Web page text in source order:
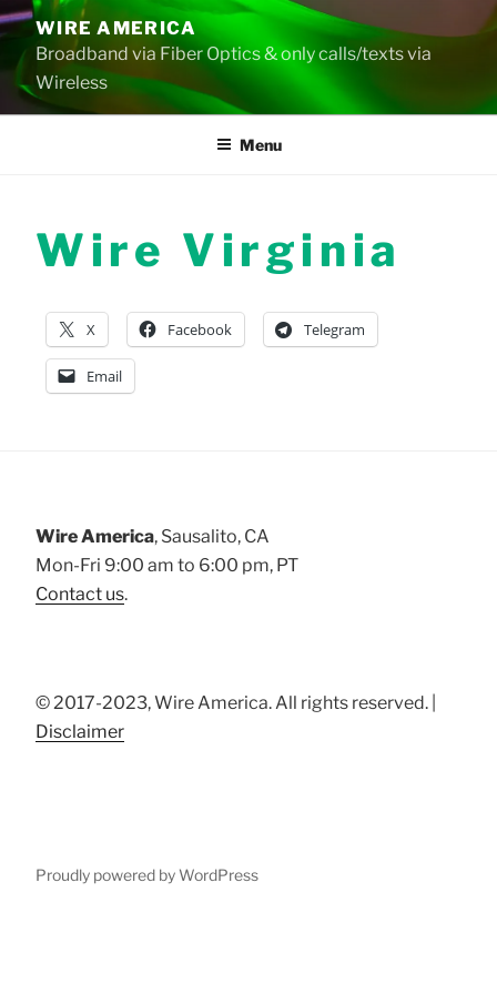
Skip
to
content
WIRE AMERICA
Broadband via Fiber Optics & only calls/texts via
Wireless
Menu
Wire Virginia
X Facebook Telegram
Email
Wire America, Sausalito, CA
Mon-Fri 9:00 am to 6:00 pm, PT
Contact us.
© 2017-2023, Wire America. All rights reserved. |
Disclaimer
Proudly powered by WordPress